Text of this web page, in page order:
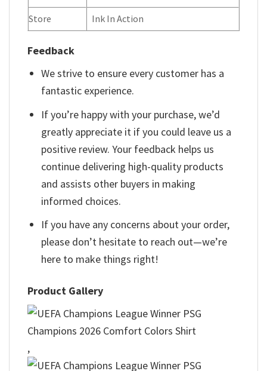
Store
Ink In Action
Feedback
We strive to ensure every customer has a
fantastic experience.
If you’re happy with your purchase, we’d
greatly appreciate it if you could leave us a
positive review. Your feedback helps us
continue delivering high-quality products
and assists other buyers in making
informed choices.
If you have any concerns about your order,
please don’t hesitate to reach out—we’re
here to make things right!
Product Gallery
,